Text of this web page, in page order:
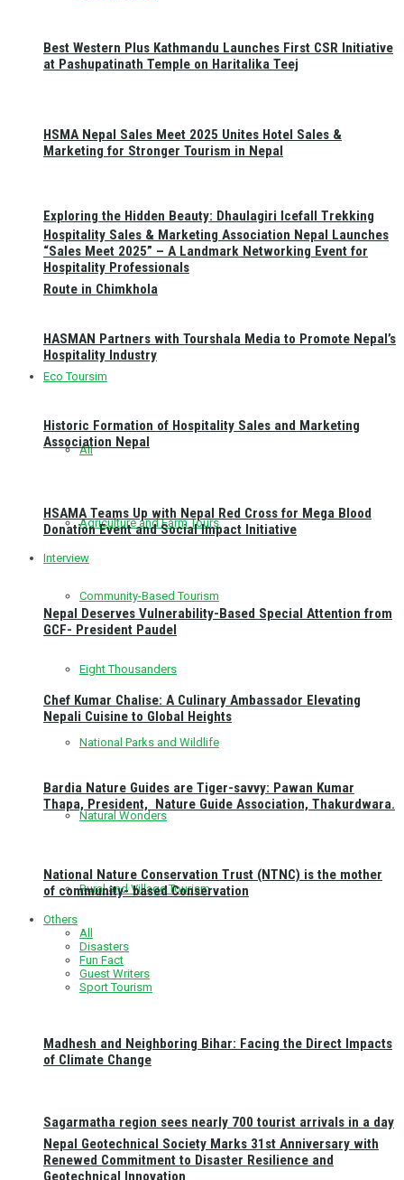
Exploring the Hidden Beauty: Dhaulagiri Icefall Trekking
Route in Chimkhola
Eco Toursim
All
Agriculture and Farm Tours
Community-Based Tourism
Eight Thousanders
National Parks and Wildlife
Natural Wonders
Rural and Village Tourism
Sagarmatha region sees nearly 700 tourist arrivals in a day
Best Western Plus Kathmandu Launches First CSR Initiative
at Pashupatinath Temple on Haritalika Teej
HSMA Nepal Sales Meet 2025 Unites Hotel Sales &
Marketing for Stronger Tourism in Nepal
Hospitality Sales & Marketing Association Nepal Launches
“Sales Meet 2025” – A Landmark Networking Event for
Hospitality Professionals
HASMAN Partners with Tourshala Media to Promote Nepal’s
Hospitality Industry
Historic Formation of Hospitality Sales and Marketing
Association Nepal
HSAMA Teams Up with Nepal Red Cross for Mega Blood
Donation Event and Social Impact Initiative
Interview
Nepal Deserves Vulnerability-Based Special Attention from
GCF- President Paudel
Chef Kumar Chalise: A Culinary Ambassador Elevating
Nepali Cuisine to Global Heights
Bardia Nature Guides are Tiger-savvy: Pawan Kumar
Thapa, President, Nature Guide Association, Thakurdwara.
National Nature Conservation Trust (NTNC) is the mother
of community- based Conservation
Others
All
Disasters
Fun Fact
Guest Writers
Sport Tourism
Madhesh and Neighboring Bihar: Facing the Direct Impacts
of Climate Change
Nepal Geotechnical Society Marks 31st Anniversary with
Renewed Commitment to Disaster Resilience and
Geotechnical Innovation